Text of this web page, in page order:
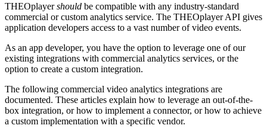
THEOplayershould be compatible with any industry-standard
commercial or custom analytics service. The THEOplayer API gives
application developers access to a vast number of video events.
As an app developer, you have the option to leverage one of our
existing integrations with commercial analytics services, or the
option to create a custom integration.
The following commercial video analytics integrations are
documented. These articles explain how to leverage an out-of-the-
box integration, or how to implement a connector, or how to achieve
a custom implementation with a specific vendor.